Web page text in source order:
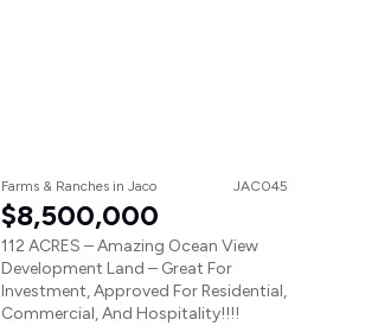
Farms & Ranches in Jaco JAC045
$8,500,000
112 ACRES – Amazing Ocean View
Development Land – Great For
Investment, Approved For Residential,
Commercial, And Hospitality!!!!